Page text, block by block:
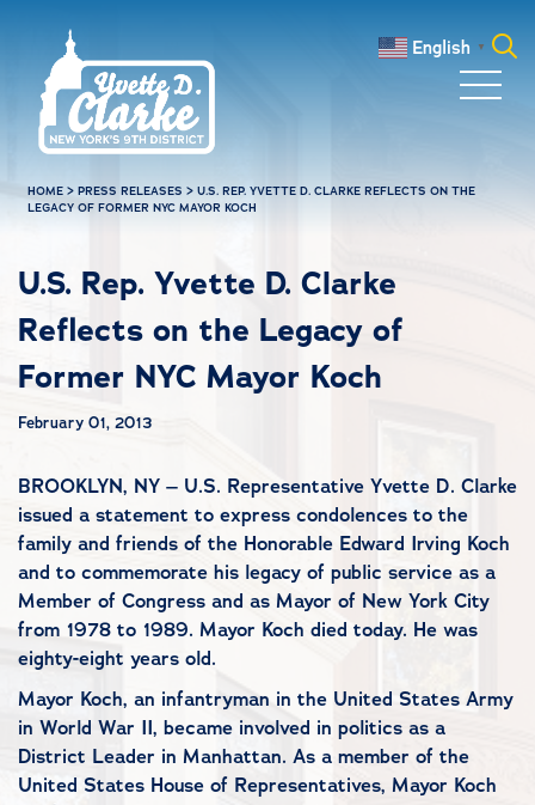
English ▼
HOME >PRESS RELEASES >U.S. REP. YVETTE D. CLARKE REFLECTS ON THE
LEGACY OF FORMER NYC MAYOR KOCH
U.S. Rep. Yvette D. Clarke
Reflects on the Legacy of
Former NYC Mayor Koch
February 01, 2013
BROOKLYN, NY – U.S. Representative Yvette D. Clarke
issued a statement to express condolences to the
family and friends of the Honorable Edward Irving Koch
and to commemorate his legacy of public service as a
Member of Congress and as Mayor of New York City
from 1978 to 1989. Mayor Koch died today. He was
eighty-eight years old.
Mayor Koch, an infantryman in the United States Army
in World War II, became involved in politics as a
District Leader in Manhattan. As a member of the
United States House of Representatives, Mayor Koch